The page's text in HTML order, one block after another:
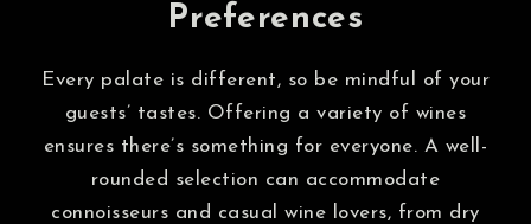
Preferences
Every palate is different, so be mindful of your
guests’ tastes. Offering a variety of wines
ensures there’s something for everyone. A well-
rounded selection can accommodate
connoisseurs and casual wine lovers, from dry